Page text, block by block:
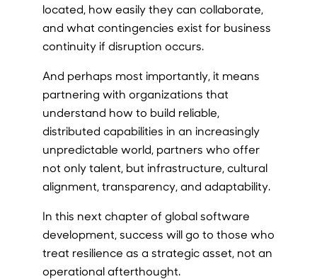
located, how easily they can collaborate,
and what contingencies exist for business
continuity if disruption occurs.
And perhaps most importantly, it means
partnering with organizations that
understand how to build reliable,
distributed capabilities in an increasingly
unpredictable world, partners who offer
not only talent, but infrastructure, cultural
alignment, transparency, and adaptability.
In this next chapter of global software
development, success will go to those who
treat resilience as a strategic asset, not an
operational afterthought.